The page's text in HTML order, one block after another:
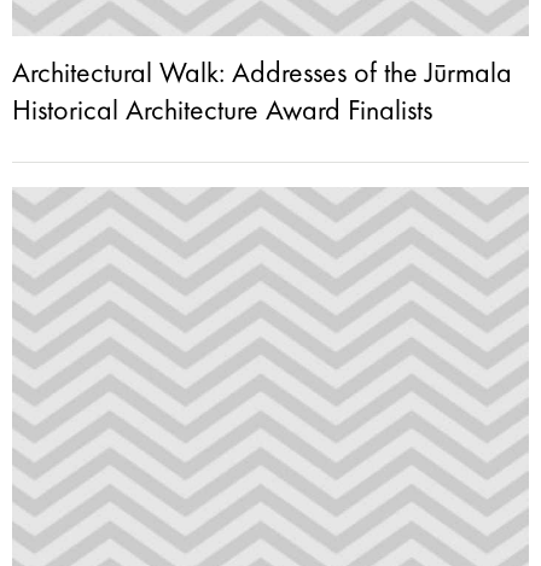
Architectural Walk: Addresses of the Jūrmala
Historical Architecture Award Finalists